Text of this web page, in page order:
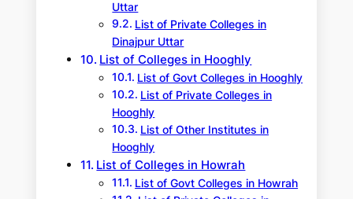
Uttar
List of Private Colleges in
Dinajpur Uttar
List of Colleges in Hooghly
List of Govt Colleges in Hooghly
List of Private Colleges in
Hooghly
List of Other Institutes in
Hooghly
List of Colleges in Howrah
List of Govt Colleges in Howrah